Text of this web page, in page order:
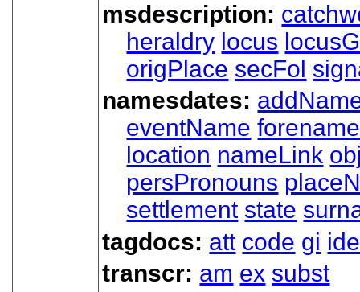
msdescription:
heraldry locus
origPlace secFol
namesdates:
eventName forename
location nameLink
persPronouns
settlement state
tagdocs: att code gi
transcr: am ex subst